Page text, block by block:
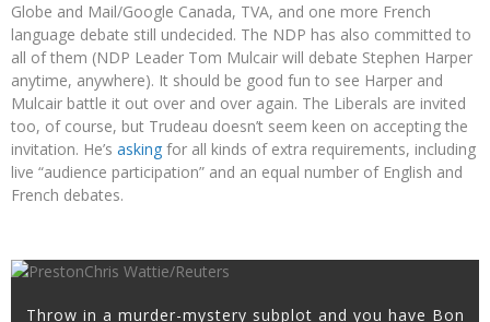
Globe and Mail/Google Canada, TVA, and one more French
language debate still undecided. The NDP has also committed to
all of them (NDP Leader Tom Mulcair will debate Stephen Harper
anytime, anywhere). It should be good fun to see Harper and
Mulcair battle it out over and over again. The Liberals are invited
too, of course, but Trudeau doesn’t seem keen on accepting the
invitation. He’s asking for all kinds of extra requirements, including
live “audience participation” and an equal number of English and
French debates.
Throw in a murder-mystery subplot and you have Bon